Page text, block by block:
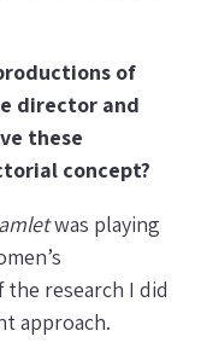
of
director and
these
concept?
was playing
the research I did
approach.